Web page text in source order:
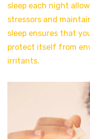
sleep each night
stressors and
sleep ensures that
protect itself from
irritants.